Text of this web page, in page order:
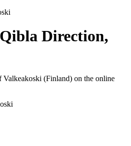
Direction,
(Finland) on the online